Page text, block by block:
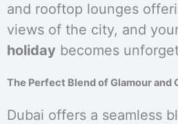
and rooftop lounges
views of the city, and
holiday becomes
The Perfect Blend of Glamour and
Dubai offers a seamless